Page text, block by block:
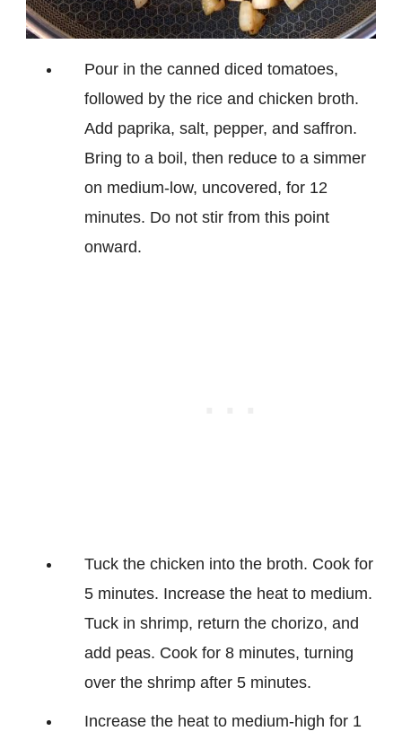
Pour in the canned diced tomatoes,
followed by the rice and chicken broth.
Add paprika, salt, pepper, and saffron.
Bring to a boil, then reduce to a simmer
on medium-low, uncovered, for 12
minutes. Do not stir from this point
onward.
Tuck the chicken into the broth. Cook for
5 minutes. Increase the heat to medium.
Tuck in shrimp, return the chorizo, and
add peas. Cook for 8 minutes, turning
over the shrimp after 5 minutes.
Increase the heat to medium-high for 1